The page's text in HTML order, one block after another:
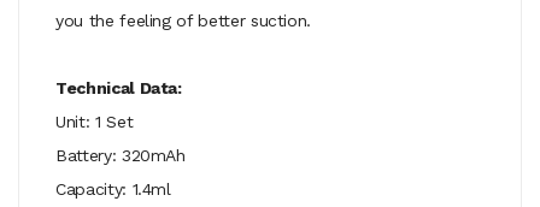
you the feeling of better suction.
Technical Data:
Unit: 1 Set
Battery: 320mAh
Capacity: 1.4ml